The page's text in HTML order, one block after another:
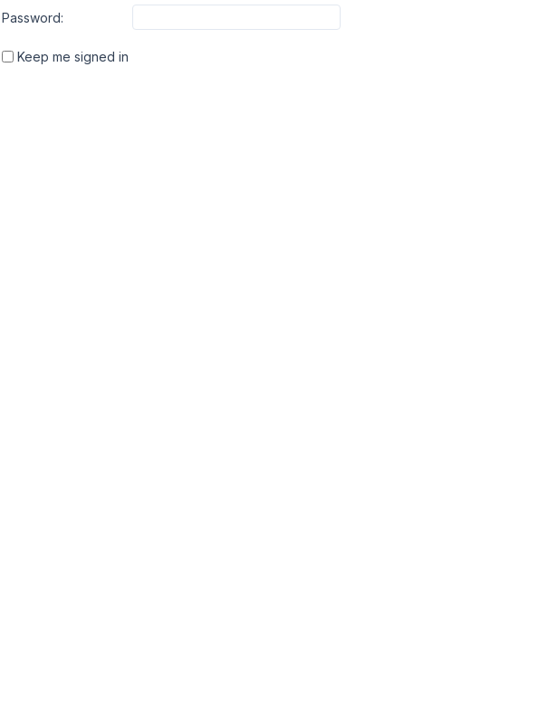
Password:
Keep me signed in